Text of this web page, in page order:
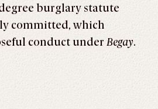
burglary statute
committed, which
conduct under Begay.